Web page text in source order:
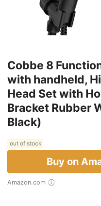
Cobbe 8
with handheld,
Head Set with
Bracket Rubber
Black)
out of stock
Buy on
Amazon.com